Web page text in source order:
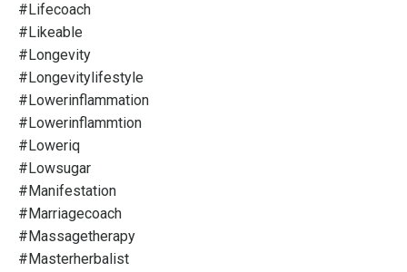
#lifecoach
#likeable
#longevity
#longevitylifestyle
#lowerinflammation
#lowerinflammtion
#loweriq
#lowsugar
#manifestation
#marriagecoach
#massagetherapy
#masterherbalist